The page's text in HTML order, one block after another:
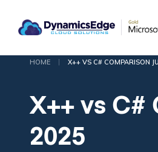
HOME | X++ VS C# COMPARISON
X++ vs
2025